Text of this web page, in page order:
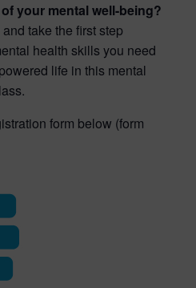
your mental well-being?
take the first step
health skills you need
life in this mental
form below (form